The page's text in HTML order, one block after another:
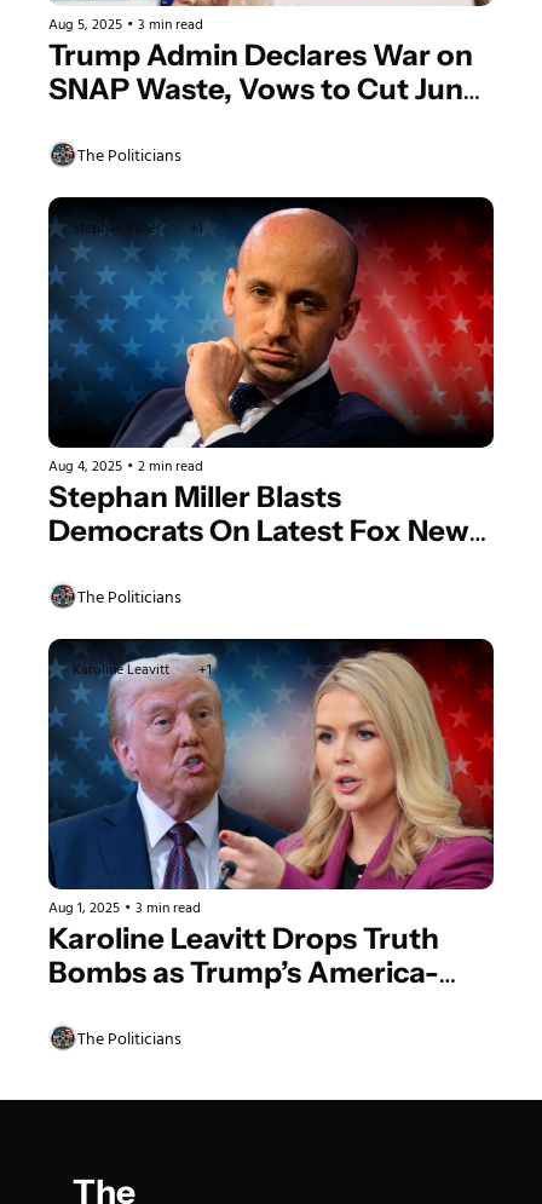
Aug 5, 2025 • 3 min read
Trump Admin Declares War on
SNAP Waste, Vows to Cut Junk
The Politicians
Stephan Miller +1
Aug 4, 2025 • 2 min read
Stephan Miller Blasts
Democrats On Latest Fox News
Down “The Deep State Coup
Plotters”
The Politicians
Karoline Leavitt +1
Aug 1, 2025 • 3 min read
Karoline Leavitt Drops Truth
Bombs as Trump’s America-
Democrat Doubters
The Politicians
The